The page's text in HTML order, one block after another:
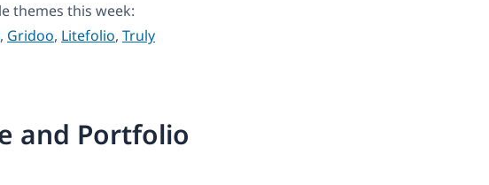
themes this week:
, Gridoo, Litefolio, Truly
and Portfolio